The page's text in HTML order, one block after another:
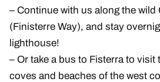
– Continue with us along the wild
(Finisterre Way), and stay
lighthouse!
– Or take a bus to Fisterra to
coves and beaches of the west